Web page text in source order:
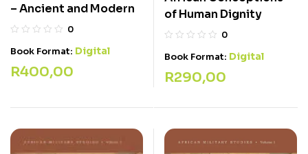
– Ancient and Modern
0
Book Format: Digital
R400,00
of Human Dignity
0
Book Format: Digital
R290,00